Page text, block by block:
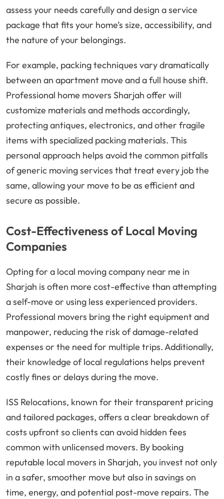
assess your needs carefully and design a service
package that fits your home’s size, accessibility, and
the nature of your belongings.
For example, packing techniques vary dramatically
between an apartment move and a full house shift.
Professional home movers Sharjah offer will
customize materials and methods accordingly,
protecting antiques, electronics, and other fragile
items with specialized packing materials. This
personal approach helps avoid the common pitfalls
of generic moving services that treat every job the
same, allowing your move to be as efficient and
secure as possible.
Cost-Effectiveness of Local Moving
Companies
Opting for a local moving company near me in
Sharjah is often more cost-effective than attempting
a self-move or using less experienced providers.
Professional movers bring the right equipment and
manpower, reducing the risk of damage-related
expenses or the need for multiple trips. Additionally,
their knowledge of local regulations helps prevent
costly fines or delays during the move.
ISS Relocations, known for their transparent pricing
and tailored packages, offers a clear breakdown of
costs upfront so clients can avoid hidden fees
common with unlicensed movers. By booking
reputable local movers in Sharjah, you invest not only
in a safer, smoother move but also in savings on
time, energy, and potential post-move repairs. The